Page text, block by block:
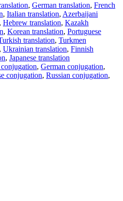
, German translation, French
, Italian translation, Azerbaijani
, Hebrew translation, Kazakh
, Korean translation, Portuguese
translation, Turkmen
, Ukrainian translation, Finnish
, Japanese translation
, German conjugation,
conjugation, Russian conjugation,